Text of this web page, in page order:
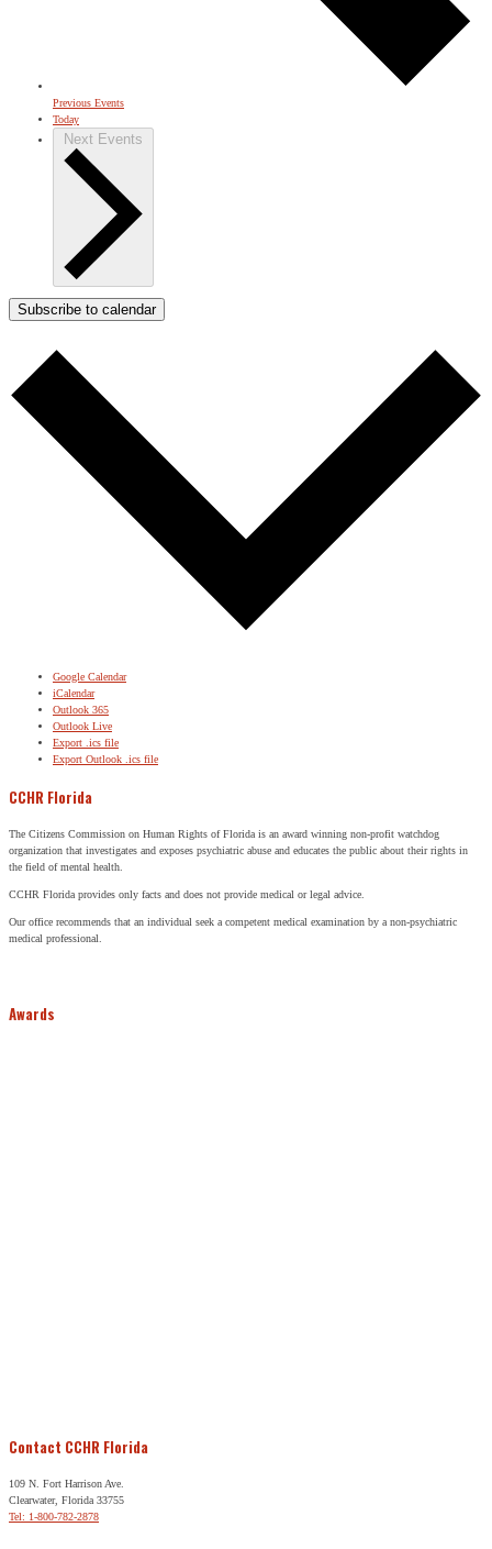
Previous Events
Today
Next Events
Subscribe to calendar
Google Calendar
iCalendar
Outlook 365
Outlook Live
Export .ics file
Export Outlook .ics file
CCHR Florida
The Citizens Commission on Human Rights of Florida is an award winning non-profit watchdog
organization that investigates and exposes psychiatric abuse and educates the public about their rights in
the field of mental health.
CCHR Florida provides only facts and does not provide medical or legal advice.
Our office recommends that an individual seek a competent medical examination by a non-psychiatric
medical professional.
Awards
Contact CCHR Florida
109 N. Fort Harrison Ave.
Clearwater, Florida 33755
Tel: 1-800-782-2878